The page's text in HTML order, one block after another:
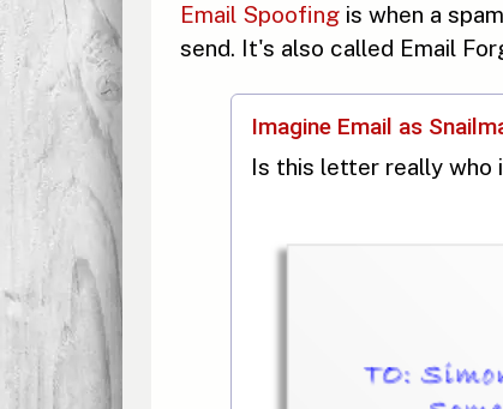
Email Spoofing is when a
send. It's also called Email
Imagine Email as
Is this letter really who